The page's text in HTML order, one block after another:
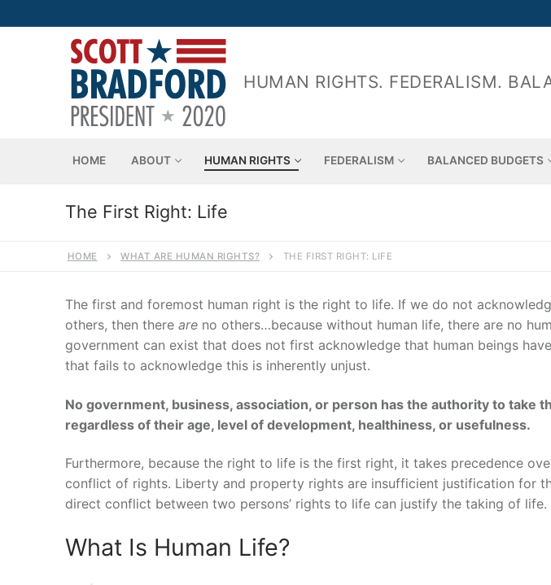
to
HUMAN RIGHTS. FEDERALISM.
HOME ABOUT HUMAN RIGHTS FEDERALISM BALANCED BUDGETS
The First Right: Life
HOME WHAT ARE HUMAN RIGHTS? THE FIRST RIGHT: LIFE
The first and foremost human right is the right to life. If we do not
others, then there are no others…because without human life, there are no
government can exist that does not first acknowledge that human beings
that fails to acknowledge this is inherently unjust.
No government, business, association, or person has the authority to take
regardless of their age, level of development, healthiness, or usefulness.
Furthermore, because the right to life is the first right, it takes precedence
conflict of rights. Liberty and property rights are insufficient justification for
direct conflict between two persons’ rights to life can justify the taking of life.
What Is Human Life?